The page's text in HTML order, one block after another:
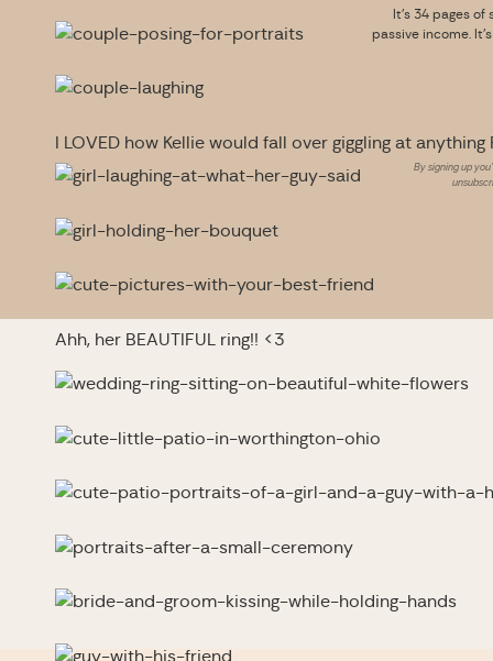
I LOVED how Kellie would fall over giggling at anything
Ahh, her BEAUTIFUL ring!! <3
It’s 34 pages
passive income.
By signing up